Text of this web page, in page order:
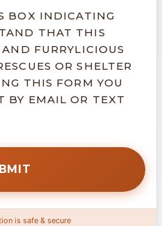
BOX INDICATING
THAT THIS
FURRYLICIOUS
OR SHELTER
THIS FORM YOU
BY EMAIL OR TEXT
is safe & secure